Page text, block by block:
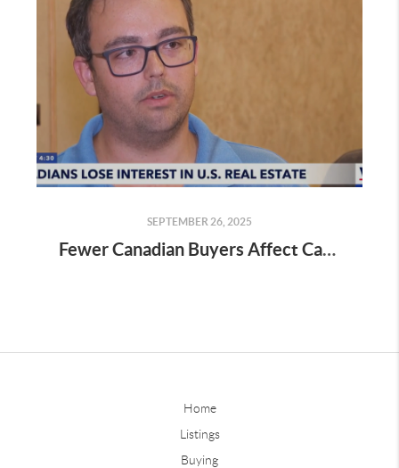
SEPTEMBER 26, 2025
Fewer Canadian Buyers Affect Cape Coral Market – Kevin Bartlett Weighs In As Wink News Expert
Home
Listings
Buying